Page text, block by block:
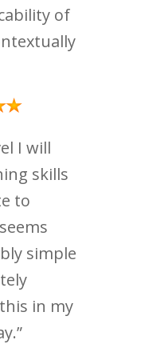
of
I will
skills
to
simple
in my